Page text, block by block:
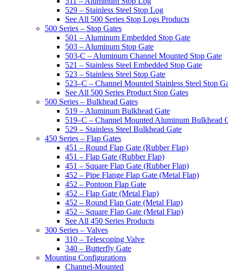
529 – Stainless Steel Stop Log
See All 500 Series Stop Logs Products
500 Series – Stop Gates
501 – Aluminum Embedded Stop Gate
503 – Aluminum Stop Gate
503-C – Aluminum Channel Mounted Stop Gate
521 – Stainless Steel Embedded Stop Gate
523 – Stainless Steel Stop Gate
523–C – Channel Mounted Stainless Steel Stop
See All 500 Series Product Stop Gates
500 Series – Bulkhead Gates
519 – Aluminum Bulkhead Gate
519–C – Channel Mounted Aluminum Bulkhead
529 – Stainless Steel Bulkhead Gate
450 Series – Flap Gates
451 – Round Flap Gate (Rubber Flap)
451 – Flap Gate (Rubber Flap)
451 – Square Flap Gate (Rubber Flap)
452 – Pipe Flange Flap Gate (Metal Flap)
452 – Pontoon Flap Gate
452 – Flap Gate (Metal Flap)
452 – Round Flap Gate (Metal Flap)
452 – Square Flap Gate (Metal Flap)
See All 450 Series Products
300 Series – Valves
310 – Telescoping Valve
340 – Butterfly Gate
Mounting Configurations
Channel-Mounted